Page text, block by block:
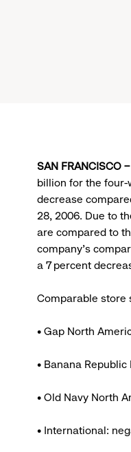
SAN FRANCISCO
billion for the four-
decrease
28, 2006. Due to
are compared to
company’s
a 7 percent
Comparable store
• Gap North
• Banana
• Old Navy North
• International: